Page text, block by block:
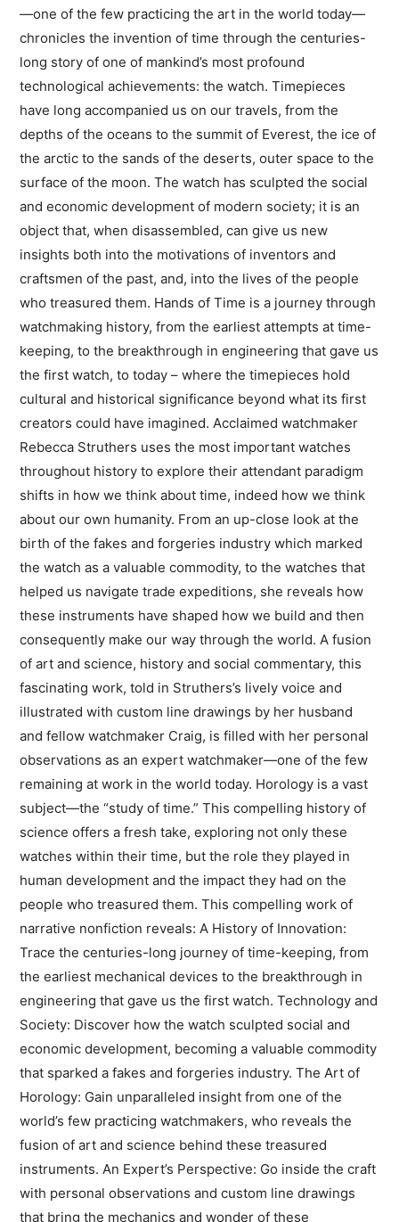
—one of the few practicing the art in the world today—
chronicles the invention of time through the centuries-
long story of one of mankind’s most profound
technological achievements: the watch. Timepieces
have long accompanied us on our travels, from the
depths of the oceans to the summit of Everest, the ice of
the arctic to the sands of the deserts, outer space to the
surface of the moon. The watch has sculpted the social
and economic development of modern society; it is an
object that, when disassembled, can give us new
insights both into the motivations of inventors and
craftsmen of the past, and, into the lives of the people
who treasured them. Hands of Time is a journey through
watchmaking history, from the earliest attempts at time-
keeping, to the breakthrough in engineering that gave us
the first watch, to today – where the timepieces hold
cultural and historical significance beyond what its first
creators could have imagined. Acclaimed watchmaker
Rebecca Struthers uses the most important watches
throughout history to explore their attendant paradigm
shifts in how we think about time, indeed how we think
about our own humanity. From an up-close look at the
birth of the fakes and forgeries industry which marked
the watch as a valuable commodity, to the watches that
helped us navigate trade expeditions, she reveals how
these instruments have shaped how we build and then
consequently make our way through the world. A fusion
of art and science, history and social commentary, this
fascinating work, told in Struthers’s lively voice and
illustrated with custom line drawings by her husband
and fellow watchmaker Craig, is filled with her personal
observations as an expert watchmaker—one of the few
remaining at work in the world today. Horology is a vast
subject—the “study of time.” This compelling history of
science offers a fresh take, exploring not only these
watches within their time, but the role they played in
human development and the impact they had on the
people who treasured them. This compelling work of
narrative nonfiction reveals: A History of Innovation:
Trace the centuries-long journey of time-keeping, from
the earliest mechanical devices to the breakthrough in
engineering that gave us the first watch. Technology and
Society: Discover how the watch sculpted social and
economic development, becoming a valuable commodity
that sparked a fakes and forgeries industry. The Art of
Horology: Gain unparalleled insight from one of the
world’s few practicing watchmakers, who reveals the
fusion of art and science behind these treasured
instruments. An Expert’s Perspective: Go inside the craft
with personal observations and custom line drawings
that bring the mechanics and wonder of these